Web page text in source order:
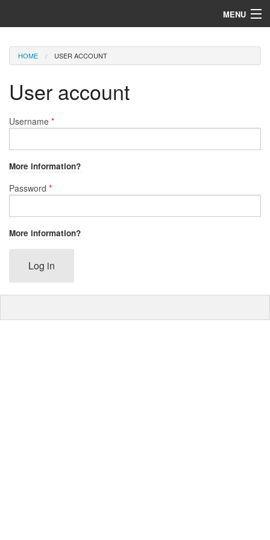
MENU
ORSS Services
You are here
HOME USER ACCOUNT
User account
Username *
More information?
Password *
More information?
Log in